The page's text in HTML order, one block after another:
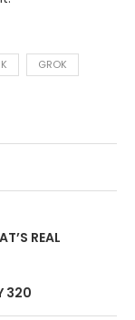
GROK
REAL
320